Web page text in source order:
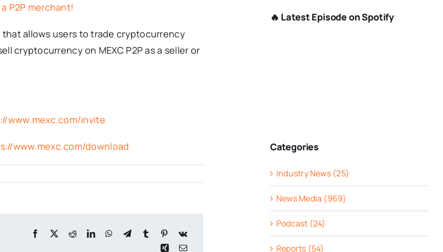
P2P merchant!
that allows users to trade cryptocurrency
cryptocurrency on MEXC P2P as a seller or
www.mexc.com/invite
www.mexc.com/download
🔥 Latest Episode on Spotify
Categories
Industry News (25)
News Media (969)
Podcast (24)
Reports (54)